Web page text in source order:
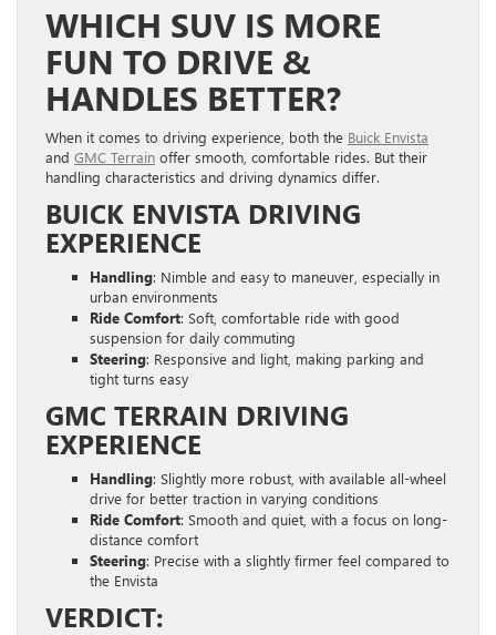
WHICH SUV IS MORE
FUN TO DRIVE &
HANDLES BETTER?
When it comes to driving experience, both the Buick Envista
and GMC Terrain offer smooth, comfortable rides. But their
handling characteristics and driving dynamics differ.
BUICK ENVISTA DRIVING
EXPERIENCE
Handling: Nimble and easy to maneuver, especially in
urban environments
Ride Comfort: Soft, comfortable ride with good
suspension for daily commuting
Steering: Responsive and light, making parking and
tight turns easy
GMC TERRAIN DRIVING
EXPERIENCE
Handling: Slightly more robust, with available all-wheel
drive for better traction in varying conditions
Ride Comfort: Smooth and quiet, with a focus on long-
distance comfort
Steering: Precise with a slightly firmer feel compared to
the Envista
VERDICT: